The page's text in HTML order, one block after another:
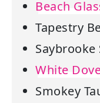
Beach
Tapestry
Saybrooke
White
Smokey